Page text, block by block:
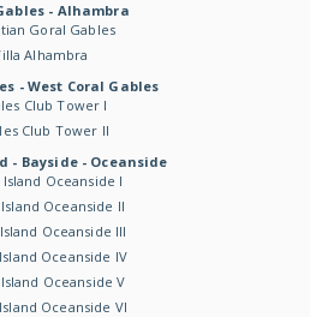
- Alhambra
Goral Gables
Alhambra
- West Coral Gables
Club Tower I
Club Tower II
- Bayside - Oceanside
Island Oceanside I
Oceanside II
Oceanside III
Oceanside IV
Oceanside V
Oceanside VI